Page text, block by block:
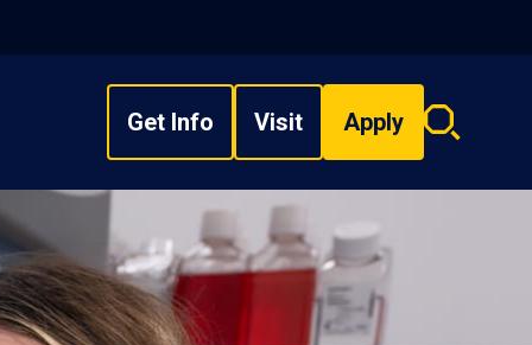
Get Info Visit Apply
Search